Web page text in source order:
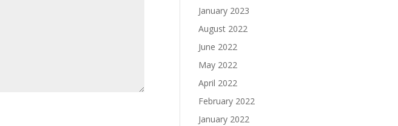
January 2023
August 2022
June 2022
May 2022
April 2022
February 2022
January 2022